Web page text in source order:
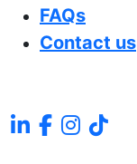
FAQs
Contact us